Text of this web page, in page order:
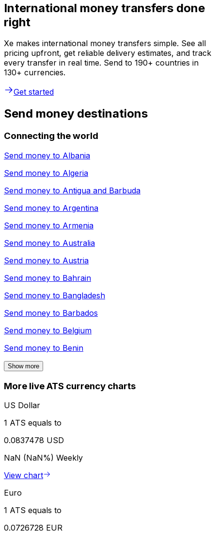
International money transfers done
right
Xe makes international money transfers simple. See all
pricing upfront, get reliable delivery estimates, and track
every transfer in real time. Send to 190+ countries in
130+ currencies.
Get started
Send money destinations
Connecting the world
Send money to Albania
Send money to Algeria
Send money to Antigua and Barbuda
Send money to Argentina
Send money to Armenia
Send money to Australia
Send money to Austria
Send money to Bahrain
Send money to Bangladesh
Send money to Barbados
Send money to Belgium
Send money to Benin
Show more
More live ATS currency charts
US Dollar
1 ATS equals to
0.0837478 USD
NaN (NaN%) Weekly
View chart
Euro
1 ATS equals to
0.0726728 EUR